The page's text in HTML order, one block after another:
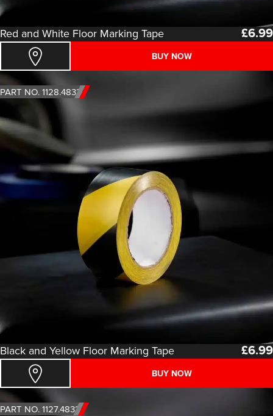
Red and White Floor Marking Tape £6.99
BUY NOW
PART NO. 1128.4833
Black and Yellow Floor Marking Tape £6.99
BUY NOW
PART NO. 1127.4833